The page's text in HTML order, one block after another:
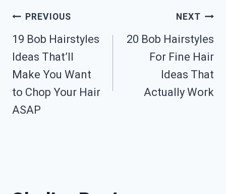
Post
Navigation
PREVIOUS
19 Bob Hairstyles
Ideas That’ll
Make You Want
to Chop Your Hair
ASAP
NEXT
20 Bob Hairstyles
For Fine Hair
Ideas That
Actually Work